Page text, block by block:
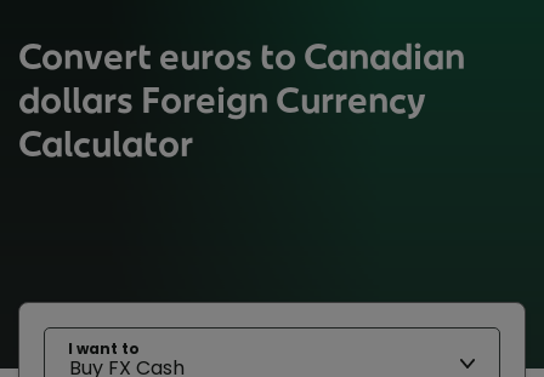
Convert euros to Canadian
dollars Foreign Currency
Calculator
I want to